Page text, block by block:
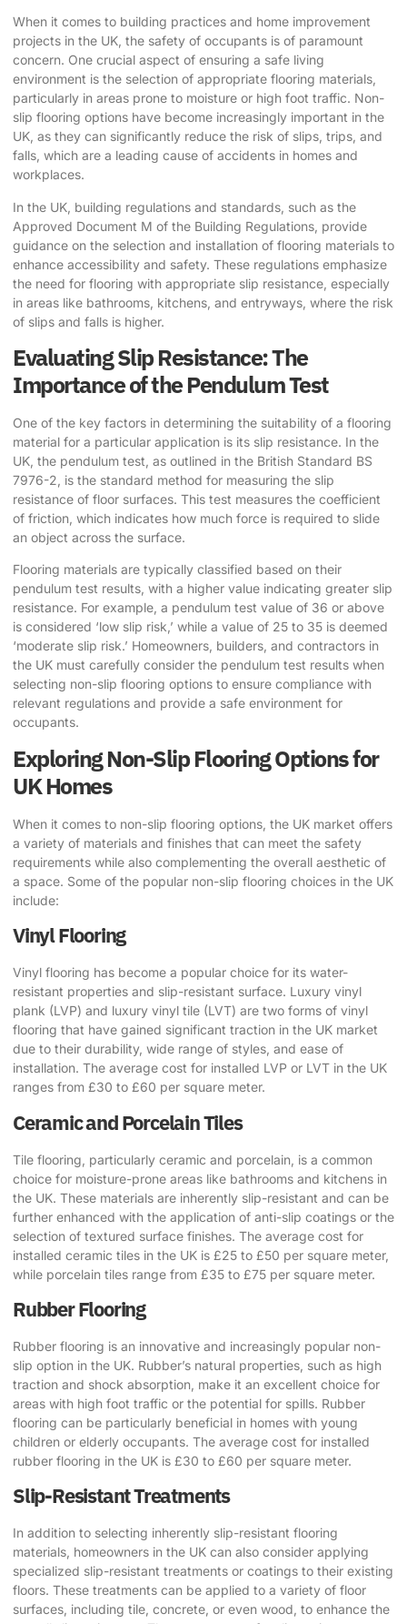
When it comes to building practices and home improvement
projects in the UK, the safety of occupants is of paramount
concern. One crucial aspect of ensuring a safe living
environment is the selection of appropriate flooring materials,
particularly in areas prone to moisture or high foot traffic. Non-
slip flooring options have become increasingly important in the
UK, as they can significantly reduce the risk of slips, trips, and
falls, which are a leading cause of accidents in homes and
workplaces.
In the UK, building regulations and standards, such as the
Approved Document M of the Building Regulations, provide
guidance on the selection and installation of flooring materials to
enhance accessibility and safety. These regulations emphasize
the need for flooring with appropriate slip resistance, especially
in areas like bathrooms, kitchens, and entryways, where the risk
of slips and falls is higher.
Evaluating Slip Resistance: The
Importance of the Pendulum Test
One of the key factors in determining the suitability of a flooring
material for a particular application is its slip resistance. In the
UK, the pendulum test, as outlined in the British Standard BS
7976-2, is the standard method for measuring the slip
resistance of floor surfaces. This test measures the coefficient
of friction, which indicates how much force is required to slide
an object across the surface.
Flooring materials are typically classified based on their
pendulum test results, with a higher value indicating greater slip
resistance. For example, a pendulum test value of 36 or above
is considered ‘low slip risk,’ while a value of 25 to 35 is deemed
‘moderate slip risk.’ Homeowners, builders, and contractors in
the UK must carefully consider the pendulum test results when
selecting non-slip flooring options to ensure compliance with
relevant regulations and provide a safe environment for
occupants.
Exploring Non-Slip Flooring Options for
UK Homes
When it comes to non-slip flooring options , the UK market offers
a variety of materials and finishes that can meet the safety
requirements while also complementing the overall aesthetic of
a space. Some of the popular non-slip flooring choices in the UK
include:
Vinyl Flooring
Vinyl flooring has become a popular choice for its water-
resistant properties and slip-resistant surface. Luxury vinyl
plank (LVP) and luxury vinyl tile (LVT) are two forms of vinyl
flooring that have gained significant traction in the UK market
due to their durability, wide range of styles, and ease of
installation. The average cost for installed LVP or LVT in the UK
ranges from £30 to £60 per square meter.
Ceramic and Porcelain Tiles
Tile flooring, particularly ceramic and porcelain, is a common
choice for moisture-prone areas like bathrooms and kitchens in
the UK. These materials are inherently slip-resistant and can be
further enhanced with the application of anti-slip coatings or the
selection of textured surface finishes. The average cost for
installed ceramic tiles in the UK is £25 to £50 per square meter,
while porcelain tiles range from £35 to £75 per square meter.
Rubber Flooring
Rubber flooring is an innovative and increasingly popular non-
slip option in the UK. Rubber’s natural properties, such as high
traction and shock absorption, make it an excellent choice for
areas with high foot traffic or the potential for spills. Rubber
flooring can be particularly beneficial in homes with young
children or elderly occupants. The average cost for installed
rubber flooring in the UK is £30 to £60 per square meter.
Slip-Resistant Treatments
In addition to selecting inherently slip-resistant flooring
materials, homeowners in the UK can also consider applying
specialized slip-resistant treatments or coatings to their existing
floors. These treatments can be applied to a variety of floor
surfaces, including tile, concrete, or even wood, to enhance the